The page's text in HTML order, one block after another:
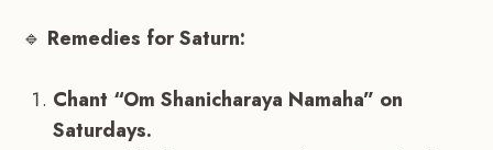
🔹 Remedies for Saturn:
Chant “Om Shanicharaya Namaha” on
Saturdays.